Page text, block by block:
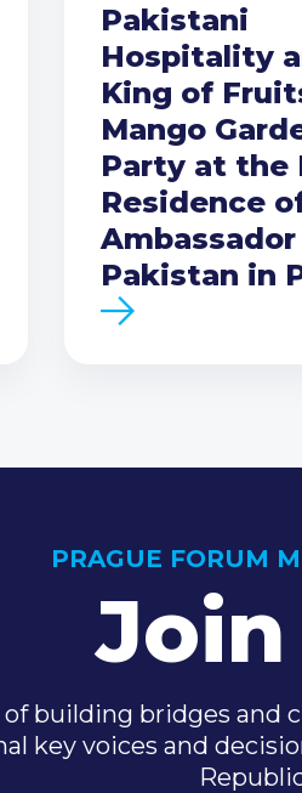
Pakistani
Hospitality
King of
Mango
Party at the
Residence
Pakistan in
PRAGUE FORUM
building bridges and
key voices and